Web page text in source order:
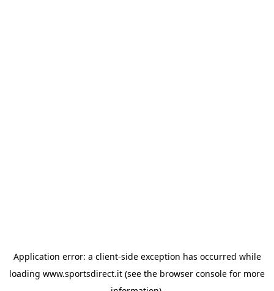
Application error: a client-side exception has occurred while
loading www.sportsdirect.it (see the browser console for more